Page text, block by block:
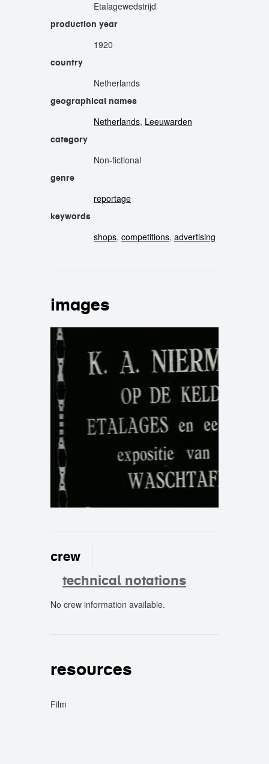
Etalagewedstrijd
production year
1920
country
Netherlands
geographical names
Netherlands, Leeuwarden
category
Non-fictional
genre
reportage
keywords
shops, competitions, advertising
images
crew
technical notations
No crew information available.
resources
Film